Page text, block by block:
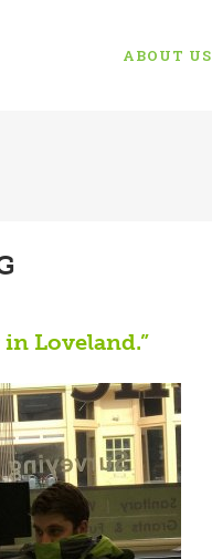
ABOUT US
Loveland.”